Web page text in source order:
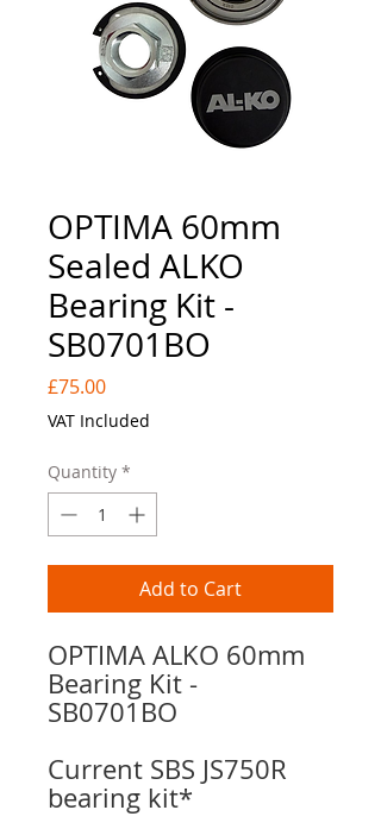
OPTIMA 60mm
Sealed ALKO
Bearing Kit -
SB0701BO
£75.00Price
VAT Included
Quantity *
Add to Cart
OPTIMA ALKO 60mm
Bearing Kit -
SB0701BO
Current SBS JS750R
bearing kit*